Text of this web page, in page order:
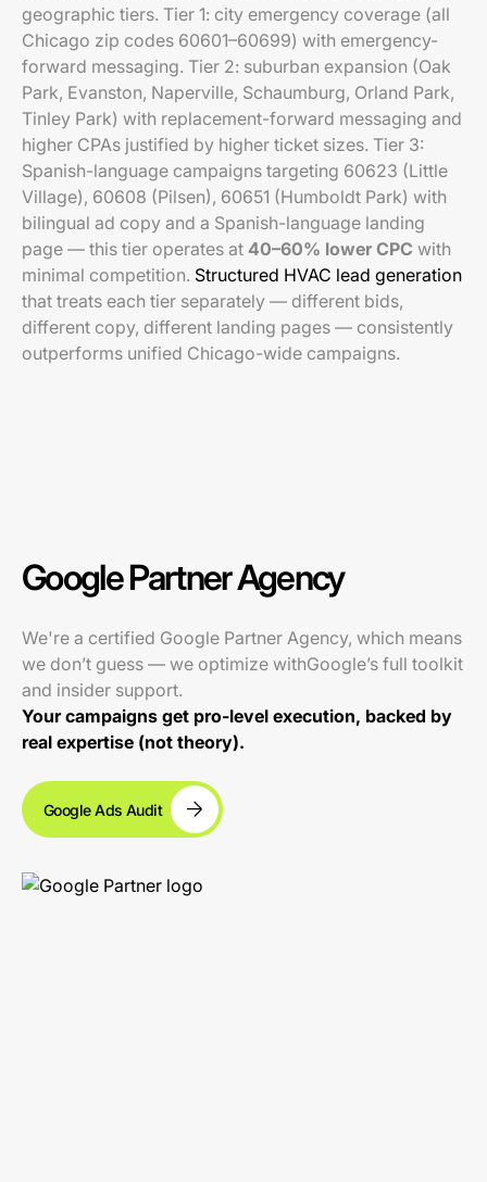
geographic tiers. Tier 1: city emergency coverage (all
Chicago zip codes 60601–60699) with emergency-
forward messaging. Tier 2: suburban expansion (Oak
Park, Evanston, Naperville, Schaumburg, Orland Park,
Tinley Park) with replacement-forward messaging and
higher CPAs justified by higher ticket sizes. Tier 3:
Spanish-language campaigns targeting 60623 (Little
Village), 60608 (Pilsen), 60651 (Humboldt Park) with
bilingual ad copy and a Spanish-language landing
page — this tier operates at 40–60% lower CPC with
minimal competition. Structured HVAC lead generation
that treats each tier separately — different bids,
different copy, different landing pages — consistently
outperforms unified Chicago-wide campaigns.
Google Partner Agency
We're a certified Google Partner Agency, which means
we don’t guess — we optimize withGoogle’s full toolkit
and insider support.
Your campaigns get pro-level execution, backed by
real expertise (not theory).
Google Ads Audit